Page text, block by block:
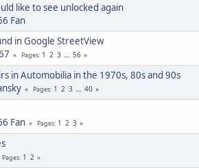
like to see unlocked again
Fan
in Google StreetView
Pages 1 2 3 ... 56
in Automobilia in the 1970s, 80s and 90s
Pages 1 2 3 ... 40
Fan Pages 1 2 3
Pages 1 2